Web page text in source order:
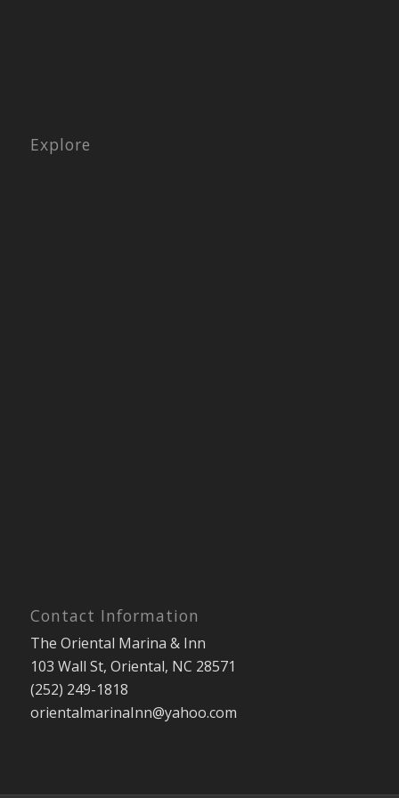
Explore
Contact Information
The Oriental Marina & Inn
103 Wall St, Oriental, NC 28571
(252) 249-1818
orientalmarinaInn@yahoo.com